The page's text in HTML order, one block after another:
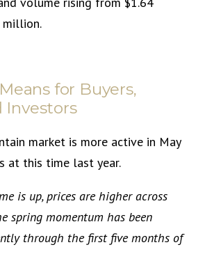
for Buyers,
Investors
market is more active in May
at this time last year.
is up, prices are higher across
spring momentum has been
through the first five months of